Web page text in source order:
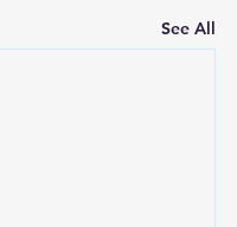
See All